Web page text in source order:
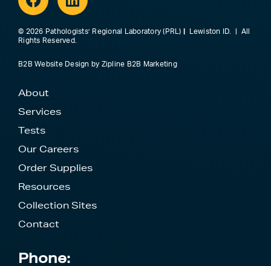
© 2026 Pathologists’ Regional Laboratory (PRL)
Lewiston ID. | All
Rights Reserved.
B2B Website Design by Zipline B2B Marketing
About
Services
Tests
Our Careers
Order Supplies
Resources
Collection Sites
Contact
Phone: